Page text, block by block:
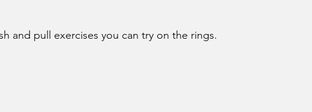
and pull exercises you can try on the rings.